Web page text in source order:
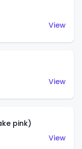
View
View
pink)
View